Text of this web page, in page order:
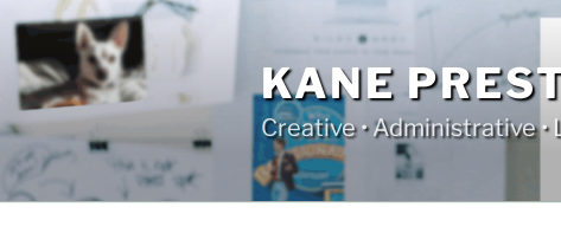
to
content
KANE
Creative • Administrative